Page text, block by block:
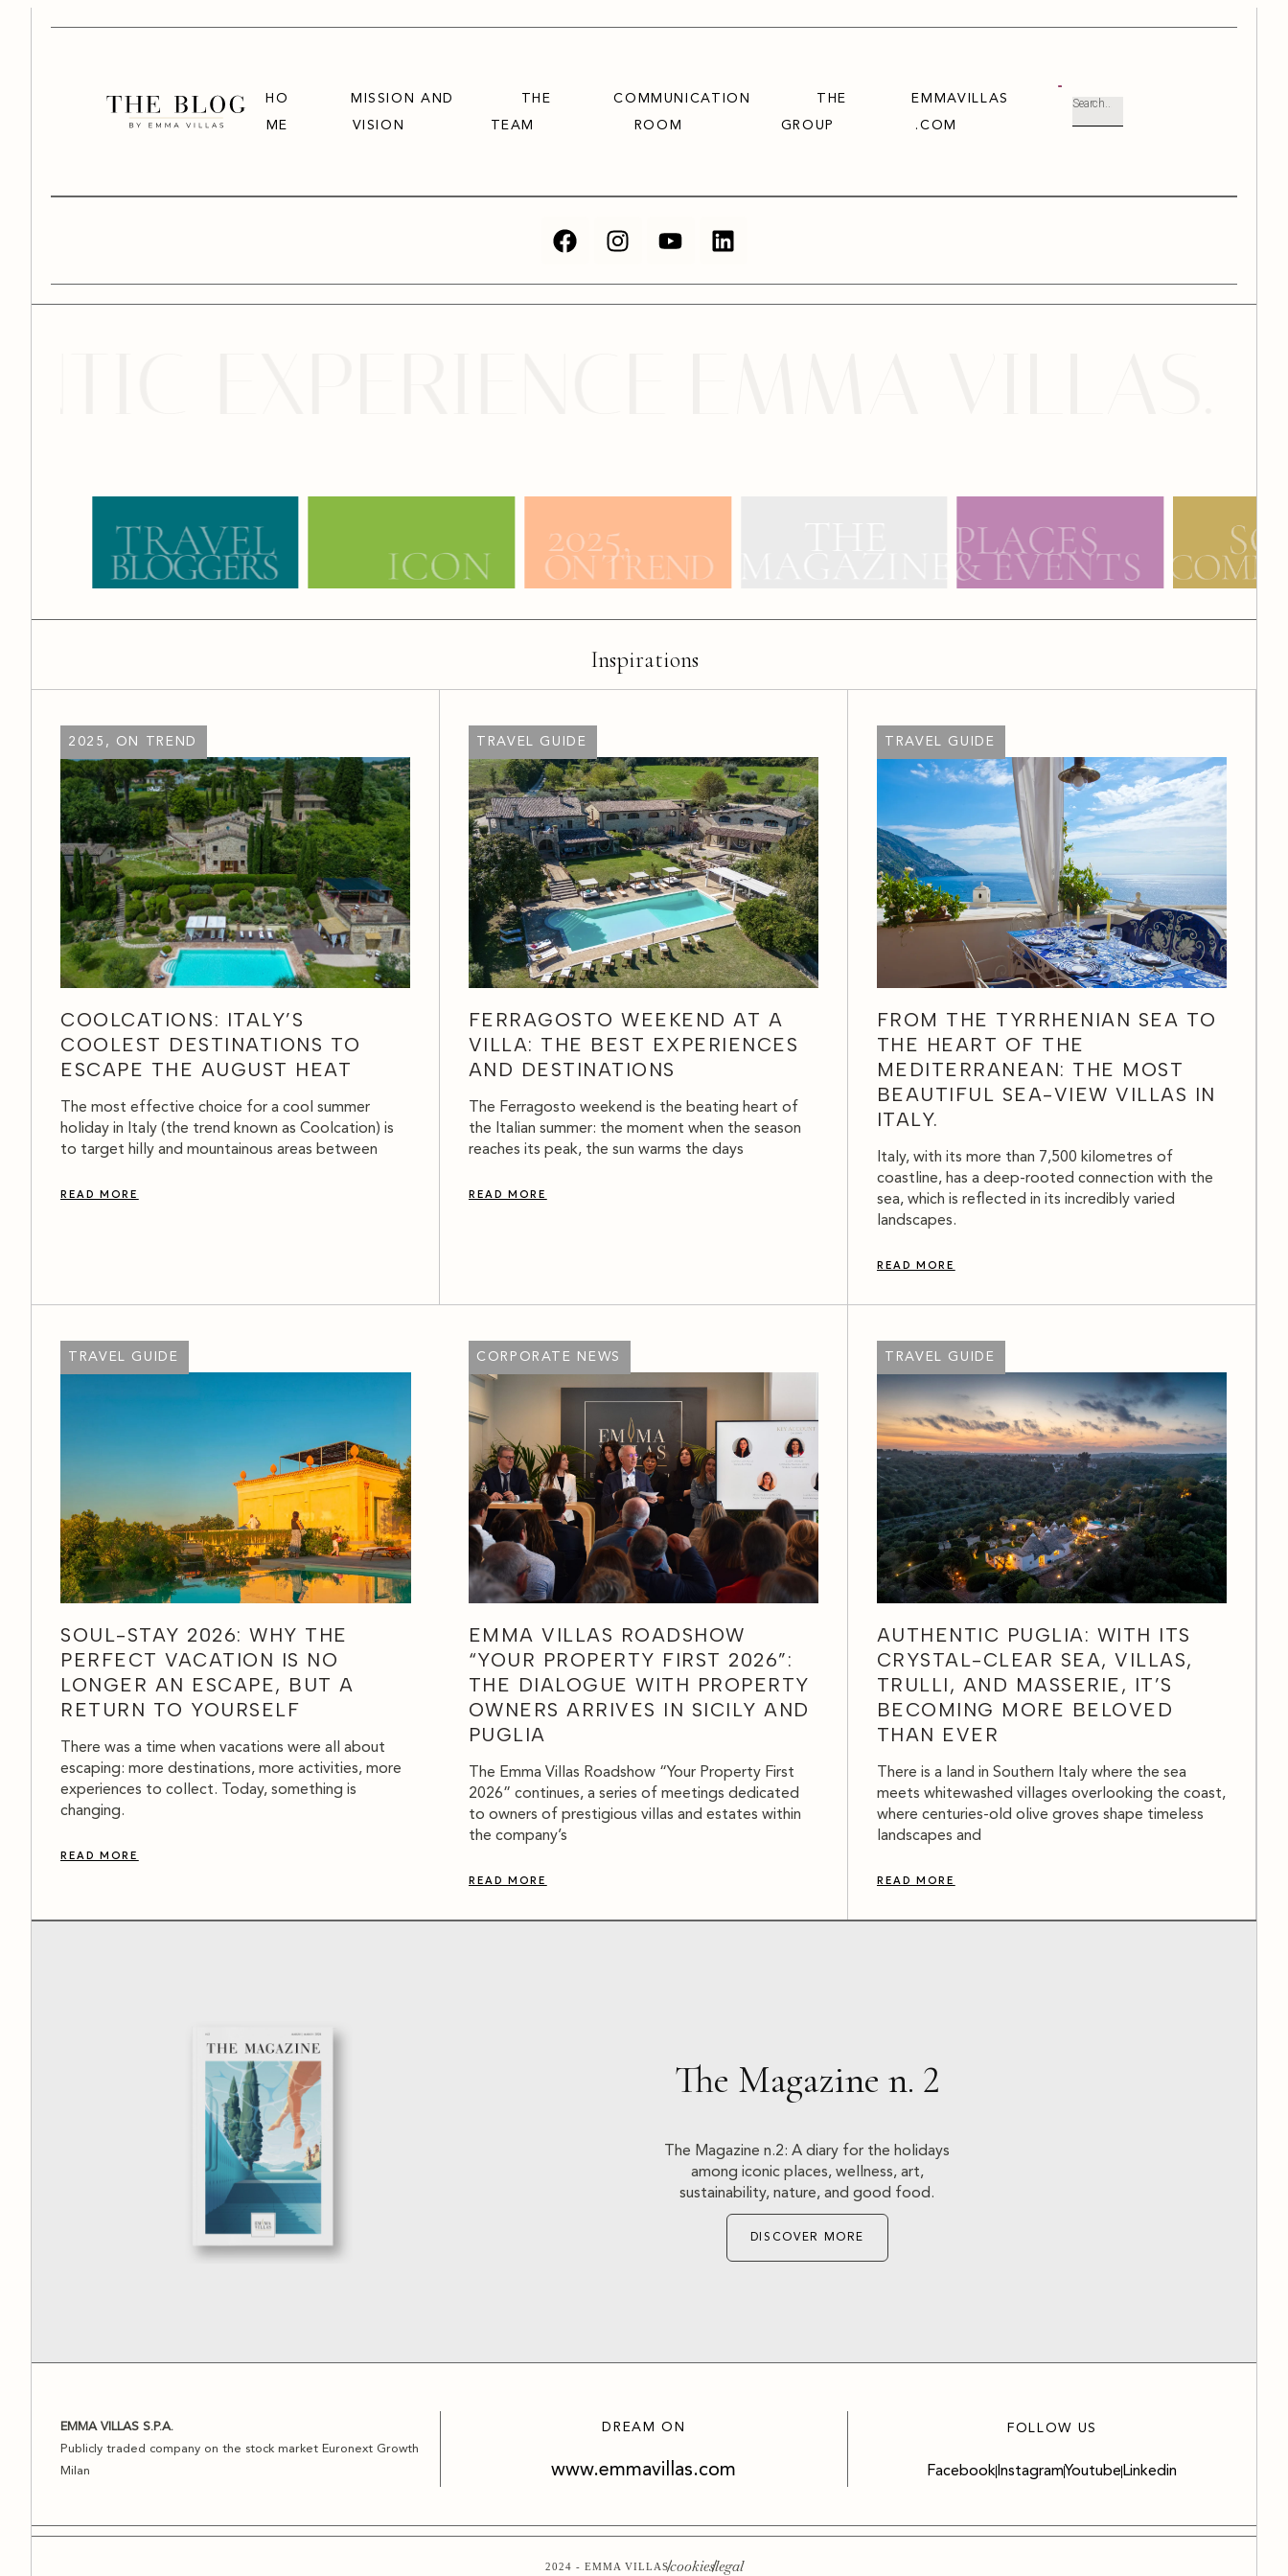
HO
ME
MISSION AND
VISION
THE
TEAM
COMMUNICATION
ROOM
THE
GROUP
EMMAVILLAS
.COM
Inspirations
COOLCATIONS: ITALY’S
COOLEST DESTINATIONS TO
ESCAPE THE AUGUST HEAT
2025, ON TREND
The most effective choice for a cool summer
holiday in Italy (the trend known as Coolcation) is
to target hilly and mountainous areas between
READ MORE
FERRAGOSTO WEEKEND AT A
VILLA: THE BEST EXPERIENCES
AND DESTINATIONS
TRAVEL GUIDE
The Ferragosto weekend is the beating heart of
the Italian summer: the moment when the season
reaches its peak, the sun warms the days
READ MORE
FROM THE TYRRHENIAN SEA TO
THE HEART OF THE
MEDITERRANEAN: THE MOST
BEAUTIFUL SEA-VIEW VILLAS IN
ITALY.
TRAVEL GUIDE
Italy, with its more than 7,500 kilometres of
coastline, has a deep-rooted connection with the
sea, which is reflected in its incredibly varied
landscapes.
READ MORE
SOUL-STAY 2026: WHY THE
PERFECT VACATION IS NO
LONGER AN ESCAPE, BUT A
RETURN TO YOURSELF
TRAVEL GUIDE
There was a time when vacations were all about
escaping: more destinations, more activities, more
experiences to collect. Today, something is
changing.
READ MORE
EMMA VILLAS ROADSHOW
“YOUR PROPERTY FIRST 2026”:
THE DIALOGUE WITH PROPERTY
OWNERS ARRIVES IN SICILY AND
PUGLIA
CORPORATE NEWS
The Emma Villas Roadshow “Your Property First
2026” continues, a series of meetings dedicated
to owners of prestigious villas and estates within
the company’s
READ MORE
AUTHENTIC PUGLIA: WITH ITS
CRYSTAL-CLEAR SEA, VILLAS,
TRULLI, AND MASSERIE, IT’S
BECOMING MORE BELOVED
THAN EVER
TRAVEL GUIDE
There is a land in Southern Italy where the sea
meets whitewashed villages overlooking the coast,
where centuries-old olive groves shape timeless
landscapes and
READ MORE
The Magazine n. 2
The Magazine n.2: A diary for the holidays
among iconic places, wellness, art,
sustainability, nature, and good food.
DISCOVER MORE
EMMA VILLAS S.P.A.
Publicly traded company on the stock market Euronext Growth
Milan
DREAM ON
www.emmavillas.com
FOLLOW US
FacebookInstagramYoutubeLinkedin
2024 - EMMA VILLAScookieslegal